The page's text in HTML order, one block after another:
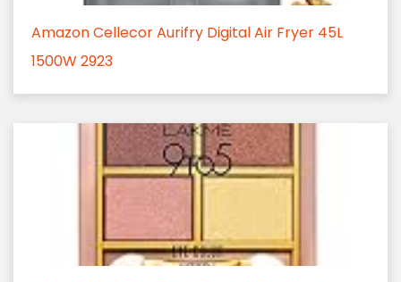
Amazon Cellecor Aurifry Digital Air Fryer 45L
1500W 2923